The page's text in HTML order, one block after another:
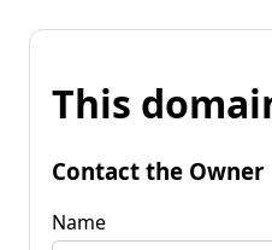
This
Contact the Owner
Name